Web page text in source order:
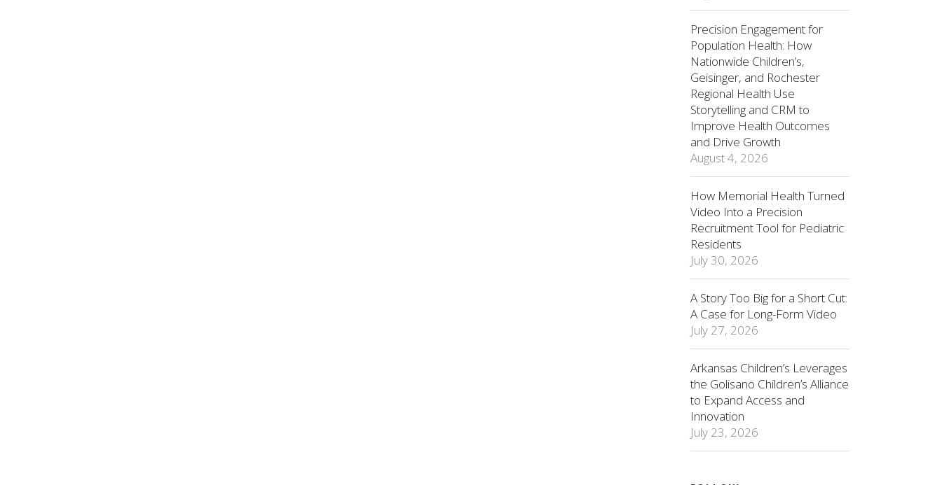
Precision Engagement for
Population Health: How
Nationwide Children’s,
Geisinger, and Rochester
Regional Health Use
Storytelling and CRM to
Improve Health Outcomes
and Drive Growth
August 4, 2026
How Memorial Health Turned
Video Into a Precision
Recruitment Tool for Pediatric
Residents
July 30, 2026
A Story Too Big for a Short Cut:
A Case for Long-Form Video
July 27, 2026
Arkansas Children’s Leverages
the Golisano Children’s Alliance
to Expand Access and
Innovation
July 23, 2026